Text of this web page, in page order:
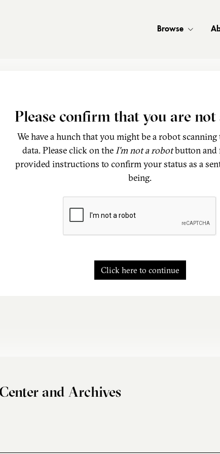
Browse
Please confirm that you are
We have a hunch that you might be a robot
data. Please click on theI'm not a robotbutton and
provided instructions to confirm your status as a
being.
Click here to continue
and Archives